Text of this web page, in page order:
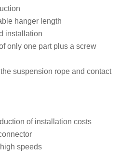
hanger length
installation
only one part plus a screw
suspension rope and contact
of installation costs
speeds